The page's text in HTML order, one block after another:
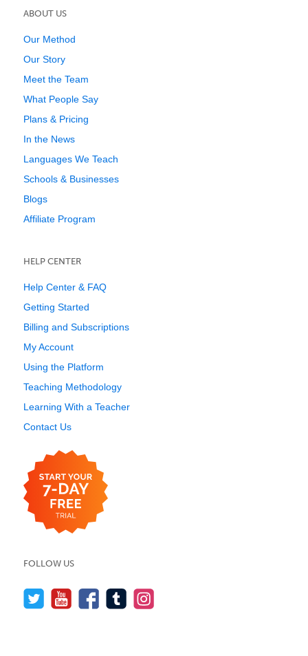
ABOUT US
Our Method
Our Story
Meet the Team
What People Say
Plans & Pricing
In the News
Languages We Teach
Schools & Businesses
Blogs
Affiliate Program
HELP CENTER
Help Center & FAQ
Getting Started
Billing and Subscriptions
My Account
Using the Platform
Teaching Methodology
Learning With a Teacher
Contact Us
FOLLOW US